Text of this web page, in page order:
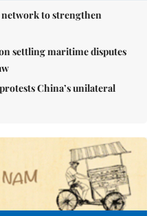
network to strengthen
settling maritime disputes
China’s unilateral